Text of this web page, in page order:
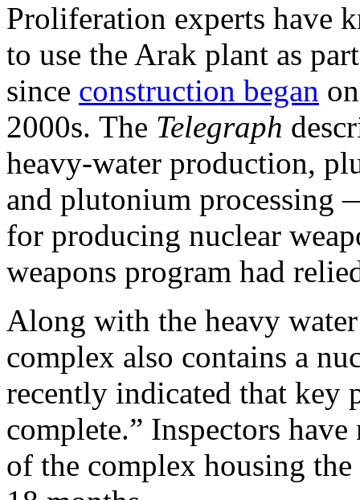
Proliferation experts have
to use the Arak plant as
since construction began
2000s. The Telegraph
heavy-water production,
and plutonium processing
for producing nuclear
weapons program had
Along with the heavy
complex also contains a
recently indicated that key
complete.” Inspectors
of the complex housing